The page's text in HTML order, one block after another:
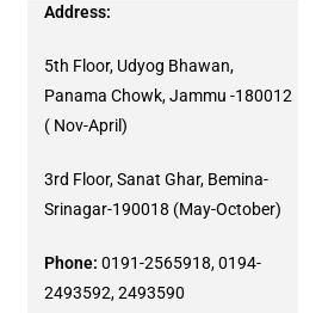
Address:
5th Floor, Udyog Bhawan,
Panama Chowk, Jammu -180012
( Nov-April)
3rd Floor, Sanat Ghar, Bemina-
Srinagar-190018 (May-October)
Phone: 0191-2565918, 0194-
2493592, 2493590